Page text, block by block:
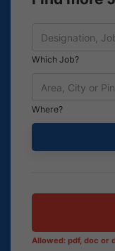
Which Job?
Where?
Allowed: pdf, doc or